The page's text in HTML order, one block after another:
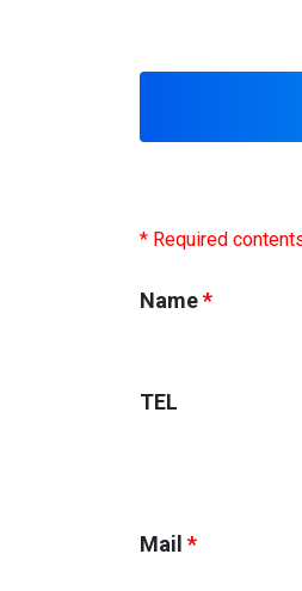
* Required
Name*
TEL
Mail *